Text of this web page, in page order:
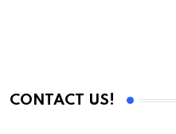
CONTACT US!